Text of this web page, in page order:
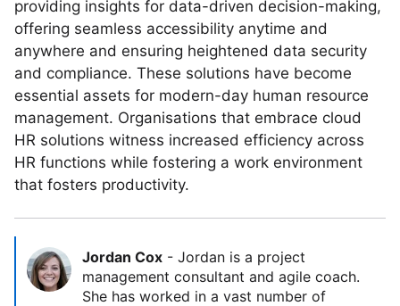
providing insights for data-driven decision-making,
offering seamless accessibility anytime and
anywhere and ensuring heightened data security
and compliance. These solutions have become
essential assets for modern-day human resource
management. Organisations that embrace cloud
HR solutions witness increased efficiency across
HR functions while fostering a work environment
that fosters productivity.
Jordan Cox - Jordan is a project
management consultant and agile coach.
She has worked in a vast number of